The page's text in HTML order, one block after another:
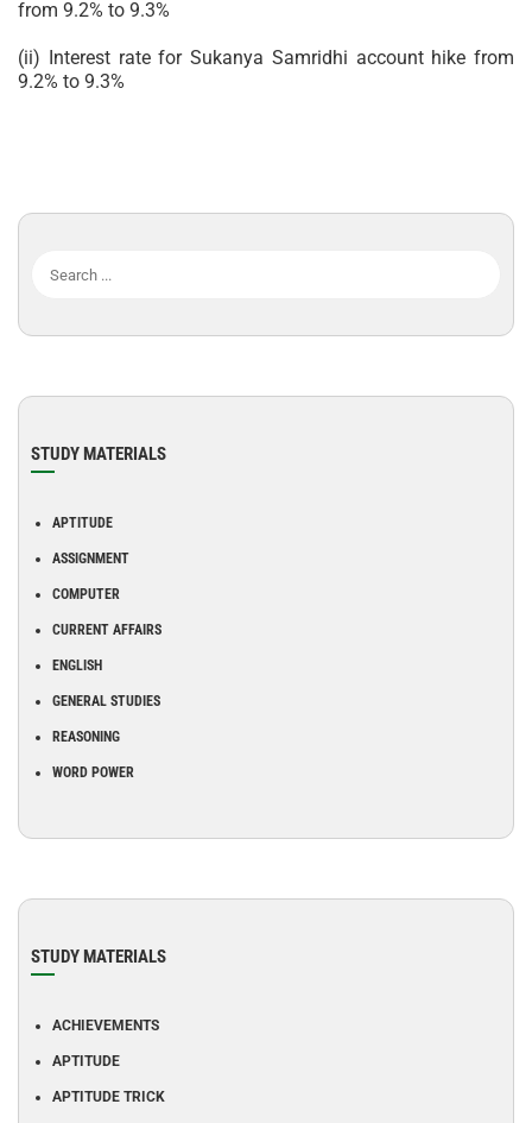
from 9.2% to 9.3%
(ii) Interest rate for Sukanya Samridhi account hike from
9.2% to 9.3%
STUDY MATERIALS
APTITUDE
ASSIGNMENT
COMPUTER
CURRENT AFFAIRS
ENGLISH
GENERAL STUDIES
REASONING
WORD POWER
STUDY MATERIALS
ACHIEVEMENTS
APTITUDE
APTITUDE TRICK